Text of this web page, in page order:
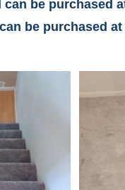
be purchased
be purchased